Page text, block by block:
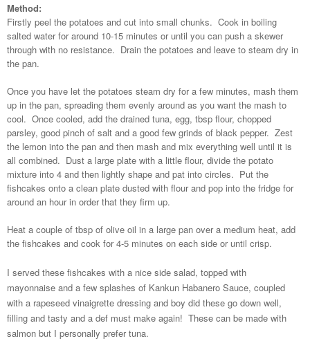
Method:
Firstly peel the potatoes and cut into small chunks. Cook in boiling
salted water for around 10-15 minutes or until you can push a skewer
through with no resistance. Drain the potatoes and leave to steam dry in
the pan.
Once you have let the potatoes steam dry for a few minutes, mash them
up in the pan, spreading them evenly around as you want the mash to
cool. Once cooled, add the drained tuna, egg, tbsp flour, chopped
parsley, good pinch of salt and a good few grinds of black pepper. Zest
the lemon into the pan and then mash and mix everything well until it is
all combined. Dust a large plate with a little flour, divide the potato
mixture into 4 and then lightly shape and pat into circles. Put the
fishcakes onto a clean plate dusted with flour and pop into the fridge for
around an hour in order that they firm up.
Heat a couple of tbsp of olive oil in a large pan over a medium heat, add
the fishcakes and cook for 4-5 minutes on each side or until crisp.
I served these fishcakes with a nice side salad, topped with
mayonnaise and a few splashes of Kankun Habanero Sauce, coupled
with a rapeseed vinaigrette dressing and boy did these go down well,
filling and tasty and a def must make again! These can be made with
salmon but I personally prefer tuna.